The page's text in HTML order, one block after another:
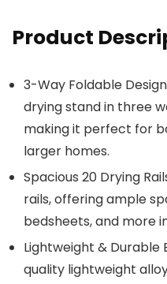
Product
3-Way Foldable
drying stand in three
making it perfect for
larger homes.
Spacious 20 Drying
rails, offering ample
bedsheets, and more
Lightweight & Durable
quality lightweight